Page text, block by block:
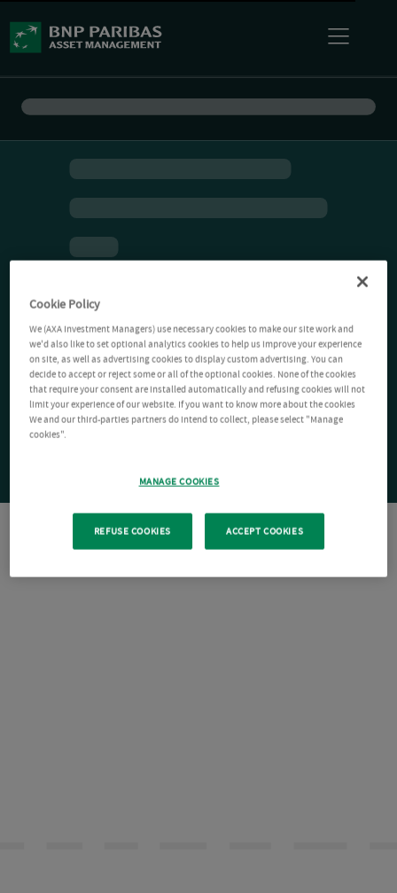
Cookie Policy
We (AXA Investment Managers) use necessary cookies to make our site work and
we'd also like to set optional analytics cookies to help us improve your experience
on site, as well as advertising cookies to display custom advertising. You can
decide to accept or reject some or all of the optional cookies. None of the cookies
that require your consent are installed automatically and refusing cookies will not
limit your experience of our website. If you want to know more about the cookies
We and our third-parties partners do intend to collect, please select "Manage
cookies".
MANAGE COOKIES
REFUSE COOKIES ACCEPT COOKIES